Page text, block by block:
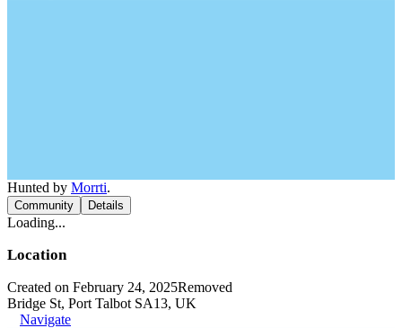
Hunted by Morrti.
Community Details
Loading...
Location
Created on February 24, 2025Removed
Bridge St, Port Talbot SA13, UK
Navigate